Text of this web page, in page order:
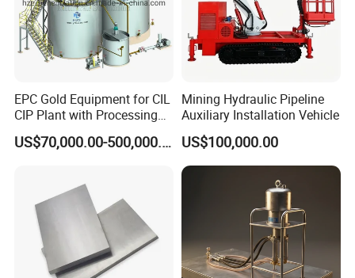
EPC Gold Equipment for CIL
CIP Plant with Processing
Engineering Design
US$70,000.00-500,000.00
Mining Hydraulic Pipeline
Auxiliary Installation Vehicle
US$100,000.00